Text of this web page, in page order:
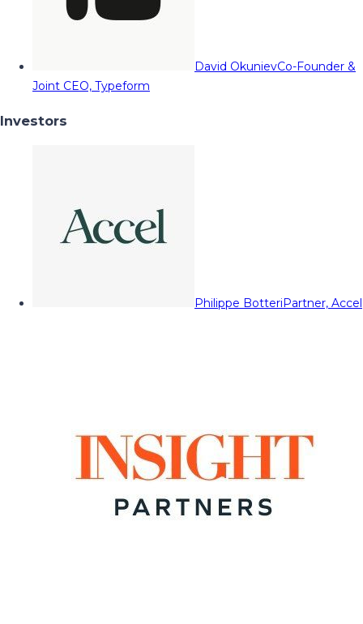
David OkunievCo-Founder &
Joint CEO, Typeform
Investors
Philippe BotteriPartner, Accel